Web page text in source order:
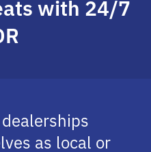
with 24/7
as local or